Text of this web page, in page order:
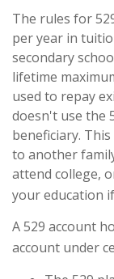
The rules for
per year in
secondary
lifetime
used to repay
doesn't use the
beneficiary.
to another
attend college,
your education
A 529 account
account under